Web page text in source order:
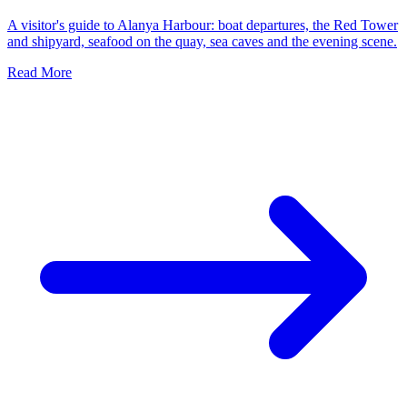
A visitor's guide to Alanya Harbour: boat departures, the Red Tower
and shipyard, seafood on the quay, sea caves and the evening scene.
Read More